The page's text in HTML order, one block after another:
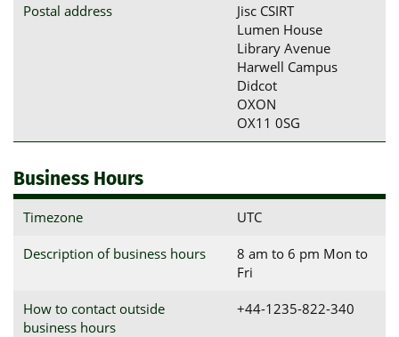
Postal address
Jisc CSIRT
Lumen House
Library Avenue
Harwell Campus
Didcot
OXON
OX11 0SG
Business Hours
Timezone UTC
Description of business hours
8 am to 6 pm Mon to
Fri
How to contact outside
business hours
+44-1235-822-340